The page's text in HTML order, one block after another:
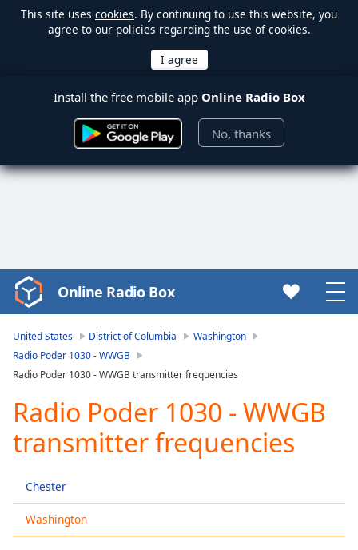
This site uses cookies. By continuing to use this website, you
agree to our policies regarding the use of cookies.
Install the free mobile app Online Radio Box
No, thanks
Video
Player
loading.
Play
Video
Play
Skip
Skip
Current
Time0:00
Online Radio Box
United States District of Columbia
Washington
Radio Poder 1030 - WWGB
Radio Poder 1030 - WWGB transmitter frequencies
Radio Poder 1030 - WWGB
transmitter frequencies
Chester
Washington